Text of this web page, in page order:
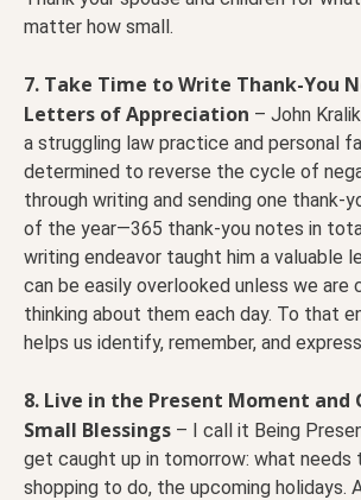
matter how small.
7. Take Time to Write Thank-You
Letters of Appreciation – John
a struggling law practice and personal
determined to reverse the cycle of
through writing and sending one thank-
of the year—365 thank-you notes in
writing endeavor taught him a valuable
can be easily overlooked unless we are
thinking about them each day. To that
helps us identify, remember, and
8. Live in the Present Moment and
Small Blessings – I call it Being
get caught up in tomorrow: what needs
shopping to do, the upcoming holidays.